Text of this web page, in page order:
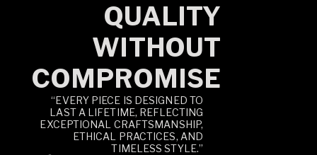
QUALITY
WITHOUT
COMPROMISE
“EVERY PIECE IS DESIGNED TO
LAST A LIFETIME, REFLECTING
EXCEPTIONAL CRAFTSMANSHIP,
ETHICAL PRACTICES, AND
TIMELESS STYLE.”